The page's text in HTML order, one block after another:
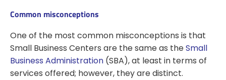
Common misconceptions
One of the most common misconceptions is that
Small Business Centers are the same as theSmall
Business Administration (SBA), at least in terms of
services offered; however, they are distinct.